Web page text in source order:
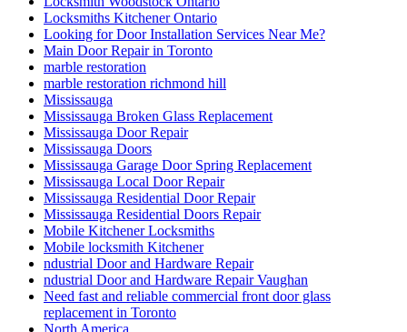
Looking for Door Installation Services Near Me?
Main Door Repair in Toronto
marble restoration
marble restoration richmond hill
Mississauga
Mississauga Broken Glass Replacement
Mississauga Door Repair
Mississauga Doors
Mississauga Garage Door Spring Replacement
Mississauga Local Door Repair
Mississauga Residential Door Repair
Mississauga Residential Doors Repair
Mobile Kitchener Locksmiths
Mobile locksmith Kitchener
ndustrial Door and Hardware Repair
ndustrial Door and Hardware Repair Vaughan
Need fast and reliable commercial front door glass
replacement in Toronto
North America
North York Door Repair